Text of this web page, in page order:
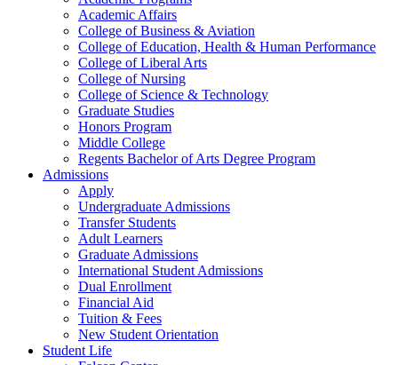
Academic Affairs
College of Business & Aviation
College of Education, Health & Human Performance
College of Liberal Arts
College of Nursing
College of Science & Technology
Graduate Studies
Honors Program
Middle College
Regents Bachelor of Arts Degree Program
Admissions
Apply
Undergraduate Admissions
Transfer Students
Adult Learners
Graduate Admissions
International Student Admissions
Dual Enrollment
Financial Aid
Tuition & Fees
New Student Orientation
Student Life